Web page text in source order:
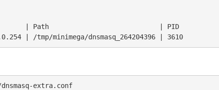
| Path                            | PID
/tmp/minimega/dnsmasq_264204396 | 3610
extra.conf